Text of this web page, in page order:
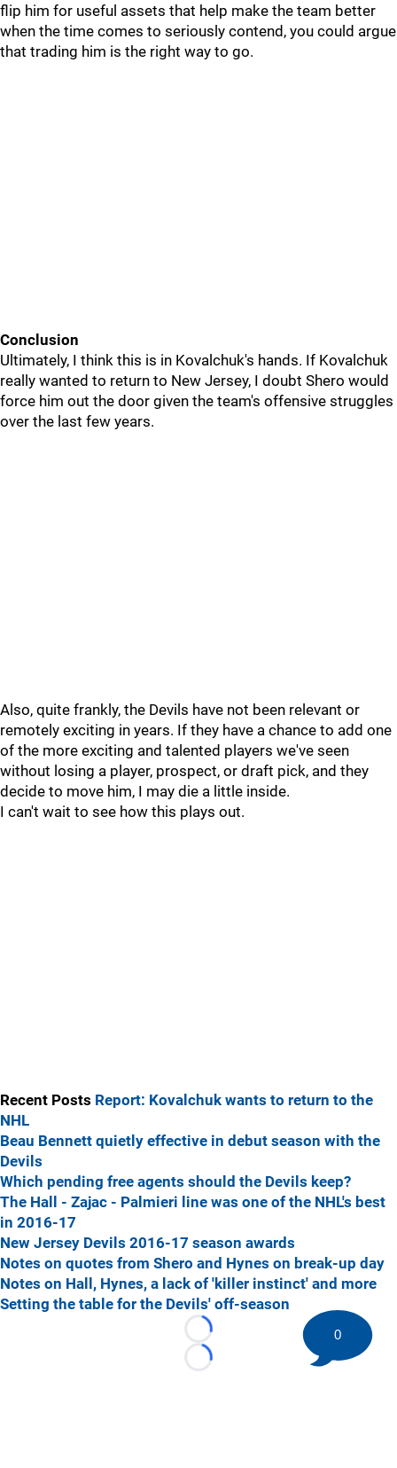
flip him for useful assets that help make the team better
when the time comes to seriously contend, you could argue
that trading him is the right way to go.
Conclusion
Ultimately, I think this is in Kovalchuk's hands. If Kovalchuk
really wanted to return to New Jersey, I doubt Shero would
force him out the door given the team's offensive struggles
over the last few years.
Also, quite frankly, the Devils have not been relevant or
remotely exciting in years. If they have a chance to add one
of the more exciting and talented players we've seen
without losing a player, prospect, or draft pick, and they
decide to move him, I may die a little inside.
I can't wait to see how this plays out.
Recent Posts Report: Kovalchuk wants to return to the
NHL
Beau Bennett quietly effective in debut season with the
Devils
Which pending free agents should the Devils keep?
The Hall - Zajac - Palmieri line was one of the NHL's best
in 2016-17
New Jersey Devils 2016-17 season awards
Notes on quotes from Shero and Hynes on break-up day
Notes on Hall, Hynes, a lack of 'killer instinct' and more
Setting the table for the Devils' off-season
Loading...
Loading...
0